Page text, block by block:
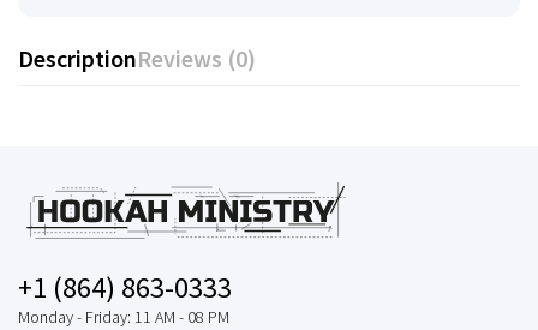
DescriptionReviews (0)
+1 (864) 863-0333
Monday - Friday: 11 AM - 08 PM